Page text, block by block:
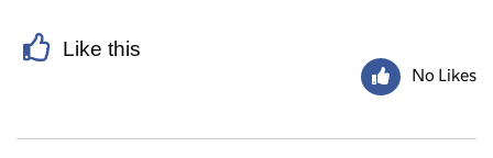
Like this
No Likes